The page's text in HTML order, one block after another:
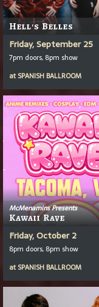
Hell's Belles
Friday, September 25
7pm doors, 8pm show
at SPANISH BALLROOM
McMenamins Presents
Kawaii Rave
Friday, October 2
8pm doors, 8pm show
at SPANISH BALLROOM